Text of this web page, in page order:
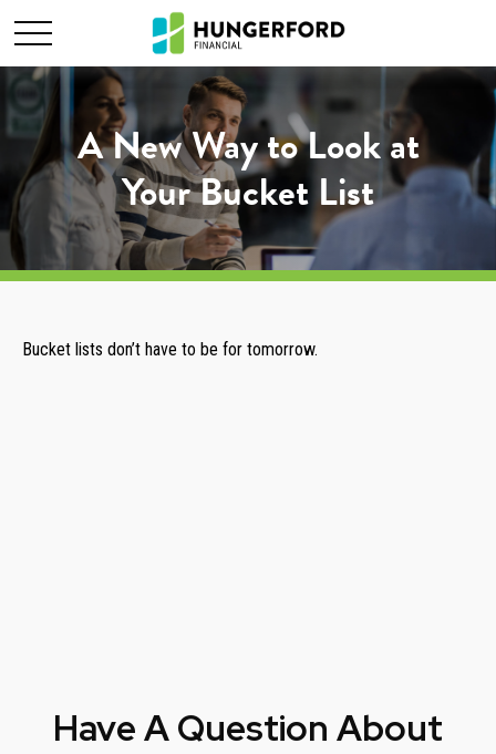
A New Way to Look at
Your Bucket List
Bucket lists don’t have to be for tomorrow.
Have A Question About